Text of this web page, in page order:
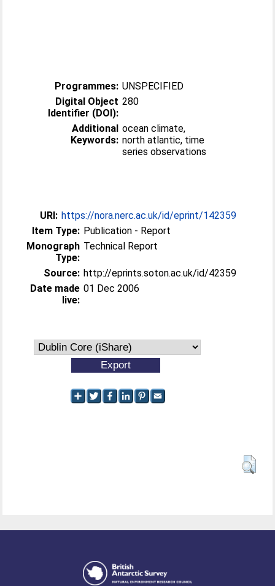
Programmes: UNSPECIFIED
Digital Object
Identifier (DOI):
280
Additional
Keywords:
ocean climate,
north atlantic, time
series observations
URI: https://nora.nerc.ac.uk/id/eprint/142359
Item Type: Publication - Report
Monograph
Type:
Technical Report
Source: http://eprints.soton.ac.uk/id/42359
Date made
live:
01 Dec 2006